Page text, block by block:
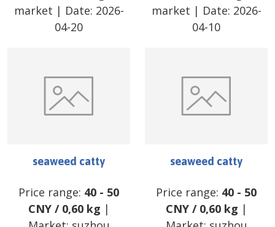
market | Date: 2026-
04-20
market | Date: 2026-
04-10
seaweed catty
Price range: 40 - 50
CNY/ 0,60 kg |
seaweed catty
Price range: 40 - 50
CNY/ 0,60 kg |